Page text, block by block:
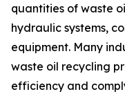
quantities of waste
hydraulic systems,
equipment. Many
waste oil recycling
efficiency and